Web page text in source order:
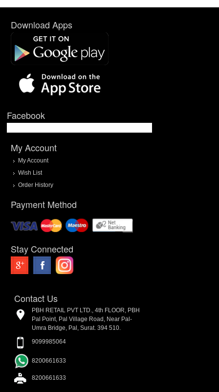
Download Apps
Facebook
My Account
My Account
Wish List
Order History
Payment Method
Stay Connected
Contact Us
PBH RETAIL PVT LTD., 4th FLOOR, PBH
Pal Point, Pal Village Road, Near Pal-
Umra Bridge, Pal, Surat. 394 510.
9099985064
8200661633
8200661633